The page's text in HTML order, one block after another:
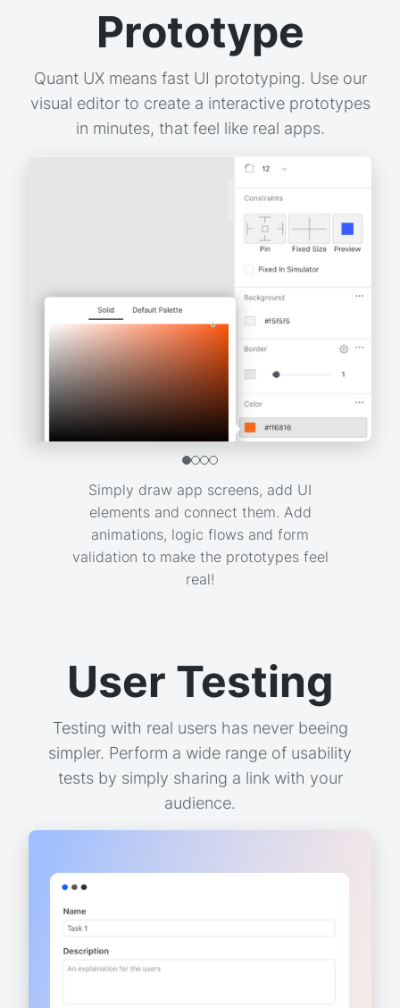
Prototype
Quant UX means fast UI prototyping. Use our
visual editor to create a interactive prototypes
in minutes, that feel like real apps.
Simply draw app screens, add UI
elements and connect them. Add
animations, logic flows and form
validation to make the prototypes feel
real!
User Testing
Testing with real users has never beeing
simpler. Perform a wide range of usability
tests by simply sharing a link with your
audience.